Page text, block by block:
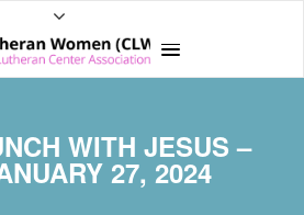
WITH JESUS –
27, 2024